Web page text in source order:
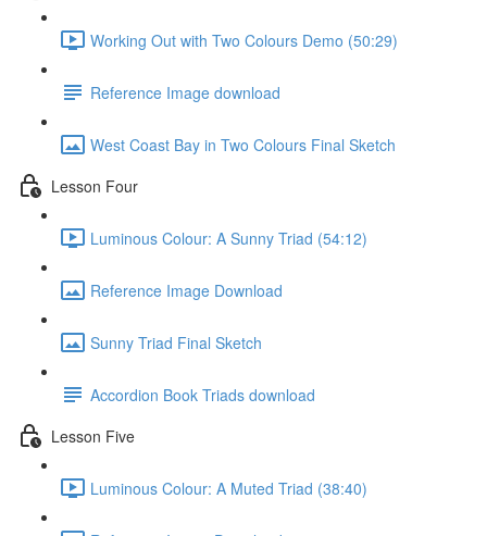
Working Out with Two Colours Demo (50:29)
Reference Image download
West Coast Bay in Two Colours Final Sketch
Lesson Four
Luminous Colour: A Sunny Triad (54:12)
Reference Image Download
Sunny Triad Final Sketch
Accordion Book Triads download
Lesson Five
Luminous Colour: A Muted Triad (38:40)